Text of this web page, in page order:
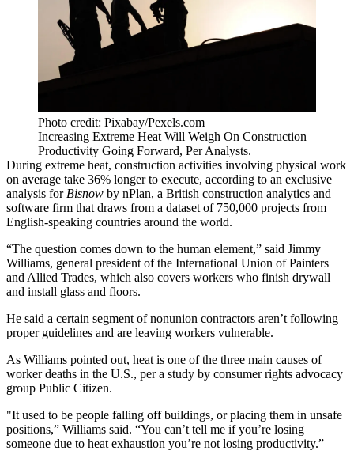
Photo credit: Pixabay/Pexels.com
Increasing Extreme Heat Will Weigh On Construction
Productivity Going Forward, Per Analysts.
During extreme heat, construction activities involving physical work
on average take 36% longer to execute, according to an exclusive
analysis for Bisnow by nPlan, a British construction analytics and
software firm that draws from a dataset of 750,000 projects from
English-speaking countries around the world.
“The question comes down to the human element,” said Jimmy
Williams, general president of the International Union of Painters
and Allied Trades, which also covers workers who finish drywall
and install glass and floors.
He said a certain segment of nonunion contractors aren’t following
proper guidelines and are leaving workers vulnerable.
As Williams pointed out, heat is one of the three main causes of
worker deaths in the U.S., per a study by consumer rights advocacy
group Public Citizen.
"It used to be people falling off buildings, or placing them in unsafe
positions,” Williams said. “You can’t tell me if you’re losing
someone due to heat exhaustion you’re not losing productivity.”